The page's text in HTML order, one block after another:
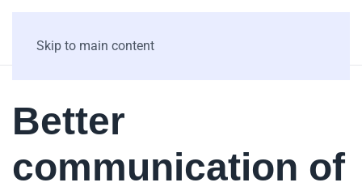
Skip to main content
Better
communication of